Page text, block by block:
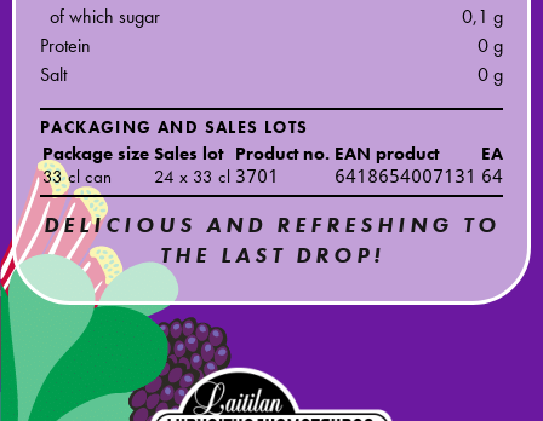
of which sugar
0,1 g
Protein
0 g
Salt
0 g
PACKAGING AND SALES LOTS
Package size Sales lot Product no. EAN product
EAN
33 cl can
24 x 33 cl 3701 6418654007131
DELICIOUS AND REFRESHING TO
THE LAST DROP!